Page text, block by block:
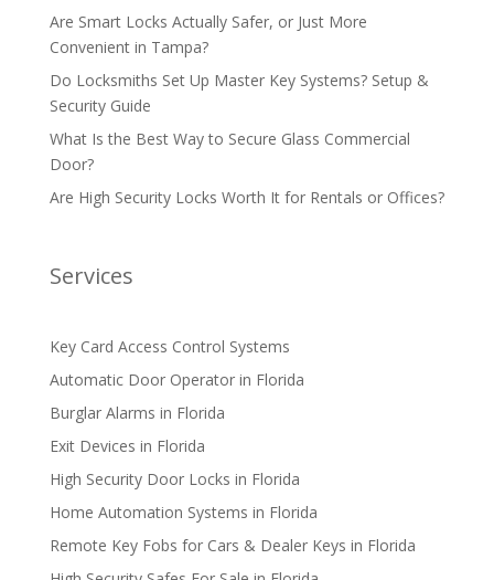
Are Smart Locks Actually Safer, or Just More
Convenient in Tampa?
Do Locksmiths Set Up Master Key Systems? Setup &
Security Guide
What Is the Best Way to Secure Glass Commercial
Door?
Are High Security Locks Worth It for Rentals or Offices?
Services
Key Card Access Control Systems
Automatic Door Operator in Florida
Burglar Alarms in Florida
Exit Devices in Florida
High Security Door Locks in Florida
Home Automation Systems in Florida
Remote Key Fobs for Cars & Dealer Keys in Florida